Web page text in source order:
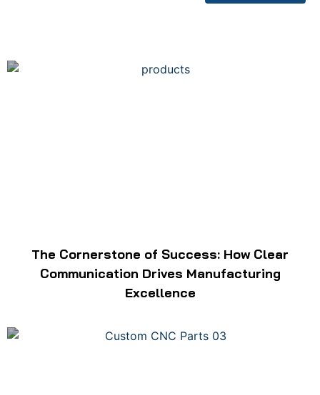
The Cornerstone of Success: How Clear
Communication Drives Manufacturing
Excellence